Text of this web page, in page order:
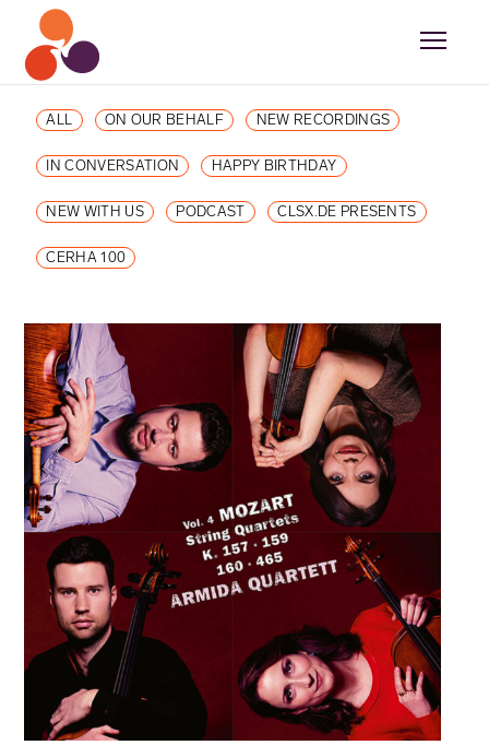
ALL ON OUR BEHALF NEW RECORDINGS
IN CONVERSATION HAPPY BIRTHDAY
NEW WITH US PODCAST CLSX.DE PRESENTS
CERHA 100